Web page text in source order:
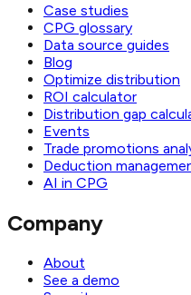
Case studies
CPG glossary
Data source guides
Blog
Optimize distribution
ROI calculator
Distribution gap
Events
Trade promotions
Deduction
AI in CPG
Company
About
See a demo